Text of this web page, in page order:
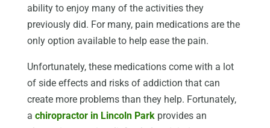
ability to enjoy many of the activities they
previously did. For many, pain medications are the
only option available to help ease the pain.
Unfortunately, these medications come with a lot
of side effects and risks of addiction that can
create more problems than they help. Fortunately,
a chiropractor in Lincoln Parkprovides an